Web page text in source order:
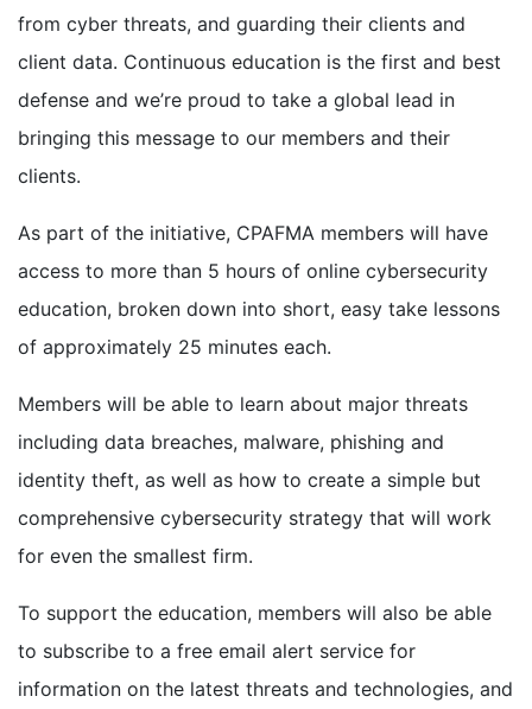
from cyber threats, and guarding their clients and
client data. Continuous education is the first and best
defense and we’re proud to take a global lead in
bringing this message to our members and their
clients.
As part of the initiative, CPAFMA members will have
access to more than 5 hours of online cybersecurity
education, broken down into short, easy take lessons
of approximately 25 minutes each.
Members will be able to learn about major threats
including data breaches, malware, phishing and
identity theft, as well as how to create a simple but
comprehensive cybersecurity strategy that will work
for even the smallest firm.
To support the education, members will also be able
to subscribe to a free email alert service for
information on the latest threats and technologies, and